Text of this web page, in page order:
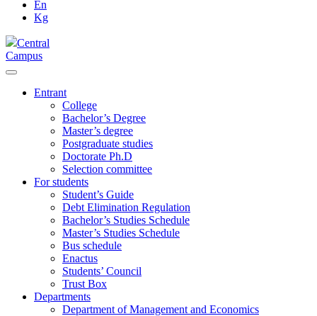
En
Kg
Central
Campus
Entrant
College
Bachelor’s Degree
Master’s degree
Postgraduate studies
Doctorate Ph.D
Selection committee
For students
Student’s Guide
Debt Elimination Regulation
Bachelor’s Studies Schedule
Master’s Studies Schedule
Bus schedule
Enactus
Students’ Council
Trust Box
Departments
Department of Management and Economics